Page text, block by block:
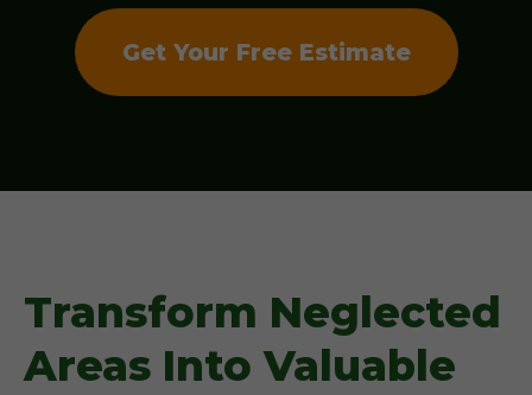
Get Your Free Estimate
Transform Neglected
Areas Into Valuable